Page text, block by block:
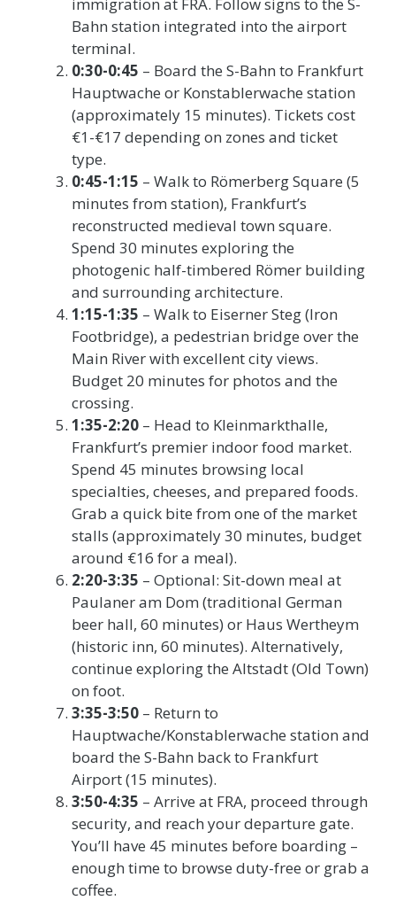
Bahn station integrated into the airport
terminal.
0:30-0:45 – Board the S-Bahn to Frankfurt
Hauptwache or Konstablerwache station
(approximately 15 minutes). Tickets cost
€1-€17 depending on zones and ticket
type.
0:45-1:15 – Walk to Römerberg Square (5
minutes from station), Frankfurt’s
reconstructed medieval town square.
Spend 30 minutes exploring the
photogenic half-timbered Römer building
and surrounding architecture.
1:15-1:35 – Walk to Eiserner Steg (Iron
Footbridge), a pedestrian bridge over the
Main River with excellent city views.
Budget 20 minutes for photos and the
crossing.
1:35-2:20 – Head to Kleinmarkthalle,
Frankfurt’s premier indoor food market.
Spend 45 minutes browsing local
specialties, cheeses, and prepared foods.
Grab a quick bite from one of the market
stalls (approximately 30 minutes, budget
around €16 for a meal).
2:20-3:35 – Optional: Sit-down meal at
Paulaner am Dom (traditional German
beer hall, 60 minutes) or Haus Wertheym
(historic inn, 60 minutes). Alternatively,
continue exploring the Altstadt (Old Town)
on foot.
3:35-3:50 – Return to
Hauptwache/Konstablerwache station and
board the S-Bahn back to Frankfurt
Airport (15 minutes).
3:50-4:35 – Arrive at FRA, proceed through
security, and reach your departure gate.
You’ll have 45 minutes before boarding –
enough time to browse duty-free or grab a
coffee.